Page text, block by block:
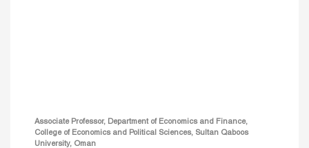
Associate Professor, Department of Economics and Finance,
College of Economics and Political Sciences, Sultan Qaboos
University, Oman